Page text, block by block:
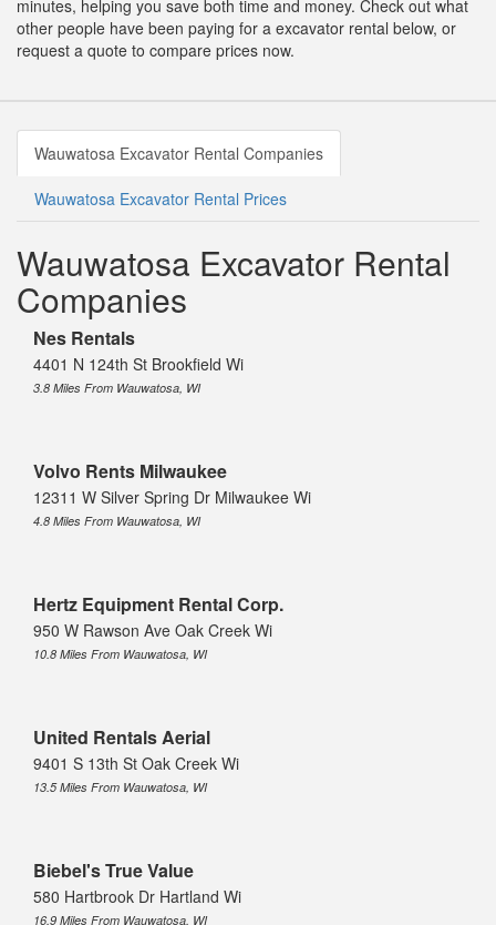
minutes, helping you save both time and money. Check out what
other people have been paying for a excavator rental below, or
request a quote to compare prices now.
Wauwatosa Excavator Rental Companies
Wauwatosa Excavator Rental Prices
Wauwatosa Excavator Rental
Companies
Nes Rentals
4401 N 124th St Brookfield Wi
3.8 Miles From Wauwatosa, WI
Volvo Rents Milwaukee
12311 W Silver Spring Dr Milwaukee Wi
4.8 Miles From Wauwatosa, WI
Hertz Equipment Rental Corp.
950 W Rawson Ave Oak Creek Wi
10.8 Miles From Wauwatosa, WI
United Rentals Aerial
9401 S 13th St Oak Creek Wi
13.5 Miles From Wauwatosa, WI
Biebel's True Value
580 Hartbrook Dr Hartland Wi
16.9 Miles From Wauwatosa, WI